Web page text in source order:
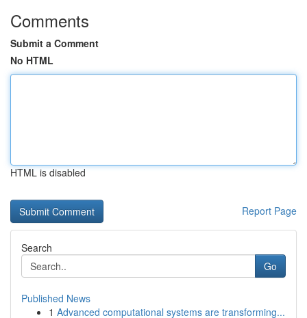
Comments
Submit a Comment
No HTML
HTML is disabled
Report Page
Search
Go
Published News
1 Advanced computational systems are transforming...